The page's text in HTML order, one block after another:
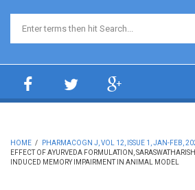
Search form
HOME / PHARMACOGN J, VOL 12, ISSUE 1, JAN-FEB,
EFFECT OF AYURVEDA FORMULATION,
INDUCED MEMORY IMPAIRMENT IN ANIMAL MODEL